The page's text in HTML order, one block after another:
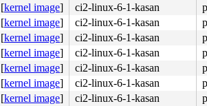
[kernel image] ci2-linux-6-1-kasan
[kernel image] ci2-linux-6-1-kasan
[kernel image] ci2-linux-6-1-kasan
[kernel image] ci2-linux-6-1-kasan
[kernel image] ci2-linux-6-1-kasan
[kernel image] ci2-linux-6-1-kasan
[kernel image] ci2-linux-6-1-kasan